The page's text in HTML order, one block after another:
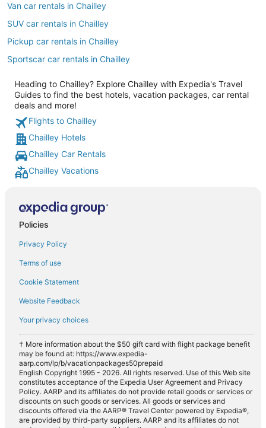
Van car rentals in Chailley
SUV car rentals in Chailley
Pickup car rentals in Chailley
Sportscar car rentals in Chailley
Heading to Chailley? Explore Chailley with Expedia's Travel
Guides to find the best hotels, vacation packages, car rental
deals and more!
Flights to Chailley
Chailley Hotels
Chailley Car Rentals
Chailley Vacations
Policies
Privacy Policy
Terms of use
Cookie Statement
Website Feedback
Your privacy choices
† More information about the $50 gift card with flight package benefit
may be found at: https://www.expedia-
aarp.com/lp/b/vacationpackages50prepaid
English Copyright 1995 - 2026. All rights reserved. Use of this Web site
constitutes acceptance of the Expedia User Agreement and Privacy
Policy. AARP and its affiliates do not provide retail goods or services or
discounts on such goods or services. All goods or services and
discounts offered via the AARP® Travel Center powered by Expedia®,
are provided by third-party suppliers. AARP and its affiliates do not